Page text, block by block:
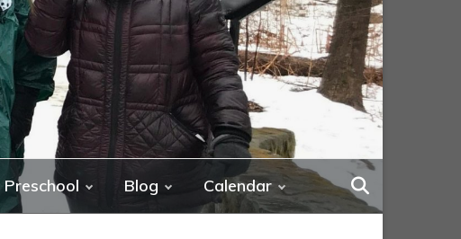
Preschool Blog Calendar